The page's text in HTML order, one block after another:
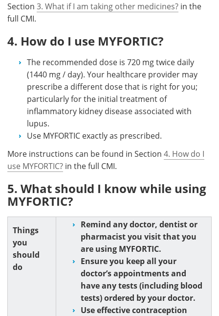
Section 3. What if I am taking other medicines? in the
full CMI.
4. How do I use MYFORTIC?
The recommended dose is 720 mg twice daily
(1440 mg / day). Your healthcare provider may
prescribe a different dose that is right for you;
particularly for the initial treatment of
inflammatory kidney disease associated with
lupus.
Use MYFORTIC exactly as prescribed.
More instructions can be found in Section 4. How do I
use MYFORTIC? in the full CMI.
5. What should I know while using
MYFORTIC?
Things
you
should
do
Remind any doctor, dentist or
pharmacist you visit that you
are using MYFORTIC.
Ensure you keep all your
doctor’s appointments and
have any tests (including blood
tests) ordered by your doctor.
Use effective contraception